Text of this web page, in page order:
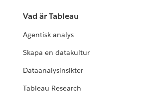
Vad är Tableau
Agentisk analys
Skapa en datakultur
Dataanalysinsikter
Tableau Research